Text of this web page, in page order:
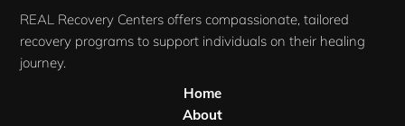
REAL Recovery Centers offers compassionate, tailored
recovery programs to support individuals on their healing
journey.
Home
About